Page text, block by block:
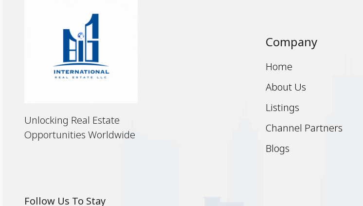
Unlocking Real Estate
Opportunities Worldwide
Follow Us To Stay
Company
Home
About Us
Listings
Channel Partners
Blogs